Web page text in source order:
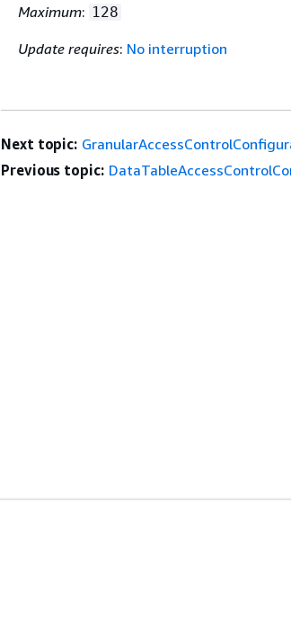
Maximum: 128
Update requires: No interruption
Next topic:
Previous topic: